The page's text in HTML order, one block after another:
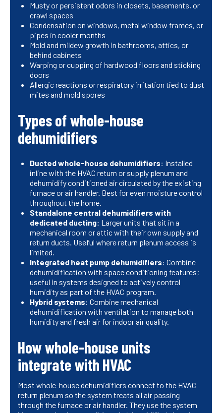
Musty or persistent odors in closets, basements, or
crawl spaces
Condensation on windows, metal window frames, or
pipes in cooler months
Mold and mildew growth in bathrooms, attics, or
behind cabinets
Warping or cupping of hardwood floors and sticking
doors
Allergic reactions or respiratory irritation tied to dust
mites and mold spores
Types of whole-house
dehumidifiers
Ducted whole-house dehumidifiers: Installed
inline with the HVAC return or supply plenum and
dehumidify conditioned air circulated by the existing
furnace or air handler. Best for even moisture control
throughout the home.
Standalone central dehumidifiers with
dedicated ducting: Larger units that sit in a
mechanical room or attic with their own supply and
return ducts. Useful where return plenum access is
limited.
Integrated heat pump dehumidifiers: Combine
dehumidification with space conditioning features;
useful in systems designed to actively control
humidity as part of the HVAC program.
Hybrid systems: Combine mechanical
dehumidification with ventilation to manage both
humidity and fresh air for indoor air quality.
How whole-house units
integrate with HVAC
Most whole-house dehumidifiers connect to the HVAC
return plenum so the system treats all air passing
through the furnace or air handler. They use the system